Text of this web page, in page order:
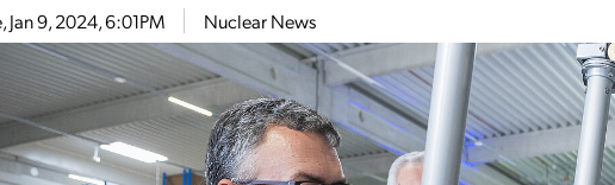
Jan 9, 2024, 6:01PM Nuclear News